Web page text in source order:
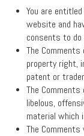
You are
website and
consents to do
The Comments
property right,
patent or
The
libelous,
material which
The